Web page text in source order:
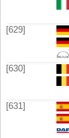
[629]
[630]
[631]